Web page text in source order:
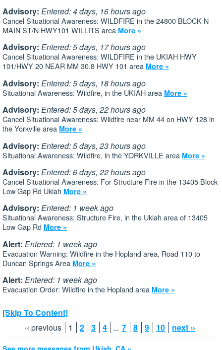
Advisory: Entered: 4 days, 16 hours ago
Cancel Situational Awareness: WILDFIRE in the 24800 BLOCK N
MAIN ST/N HWY101 WILLITS area More »
Advisory: Entered: 5 days, 17 hours ago
Cancel Situational Awareness: WILDFIRE in the UKIAH HWY
101/HWY 20 NEAR MM 30.8 HWY 101 area More »
Advisory: Entered: 5 days, 18 hours ago
Situational Awareness: Wildfire, in the UKIAH area More »
Advisory: Entered: 5 days, 22 hours ago
Cancel Situational Awareness: Wildfire near MM 44 on HWY 128 in
the Yorkville area More »
Advisory: Entered: 5 days, 23 hours ago
Situational Awareness: Wildfire, in the YORKVILLE area More »
Advisory: Entered: 6 days, 22 hours ago
Cancel Situational Awareness: For Structure Fire in the 13405 Block
Low Gap Rd Ukiah More »
Advisory: Entered: 1 week ago
Situational Awareness: Structure Fire, in the Ukiah area of 13405
Low Gap Rd More »
Alert: Entered: 1 week ago
Evacuation Warning: Wildfire in the Hopland area, Road 110 to
Duncan Springs Area More »
Alert: Entered: 1 week ago
Evacuation Order: Wildfire in the Hopland area More »
[Skip To Content]
‹‹ previous
1 2 3 4 ... 7 8 9 10 next ››